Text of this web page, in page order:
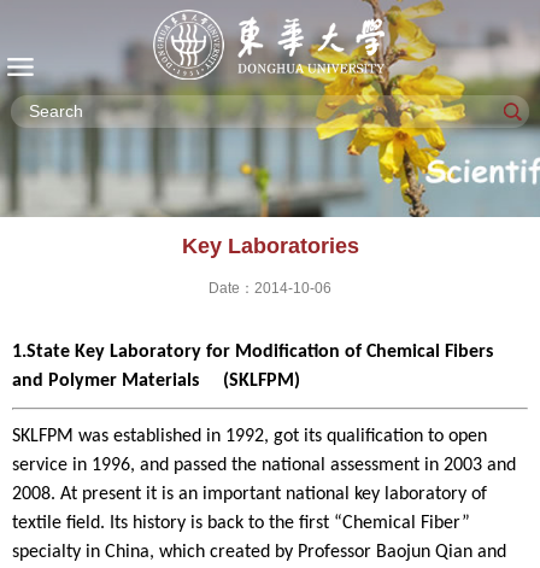
Key Laboratories
Date：2014-10-06
1.State Key Laboratory for Modification of Chemical Fibers
and Polymer Materials (SKLFPM)
SKLFPM was established in 1992, got its qualification to open
service in 1996, and passed the national assessment in 2003 and
2008. At present it is an important national key laboratory of
textile field. Its history is back to the first “Chemical Fiber”
specialty in China, which created by Professor Baojun Qian and